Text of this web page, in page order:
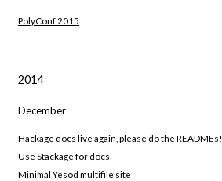
PolyConf 2015
2014
December
Hackage docs live again, please do the READMEs!
Use Stackage for docs
Minimal Yesod multifile site